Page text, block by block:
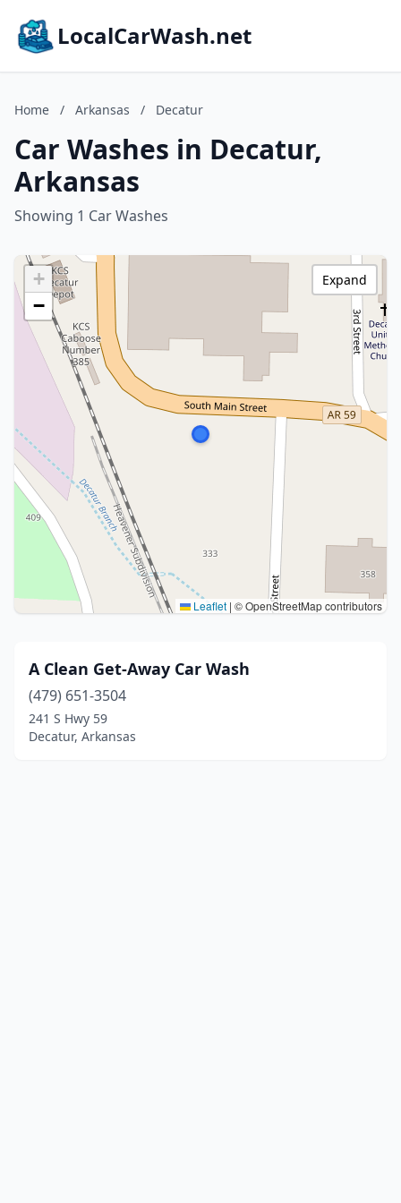
LocalCarWash.net
Home / Arkansas / Decatur
Car Washes in Decatur,
Arkansas
Showing 1 Car Washes
+
−
Leaflet | © OpenStreetMap contributors
Expand
A Clean Get-Away Car Wash
(479) 651-3504
241 S Hwy 59
Decatur, Arkansas